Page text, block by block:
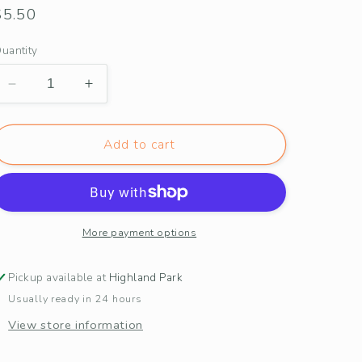
Decrease
quantity
for
Balloon
Bicycle
Increase
quantity
for
Heart
Balloon
Tulips
Bicycle
Love
Add to cart
More payment options
Pickup available at Highland Park
Usually ready in 24 hours
View store information